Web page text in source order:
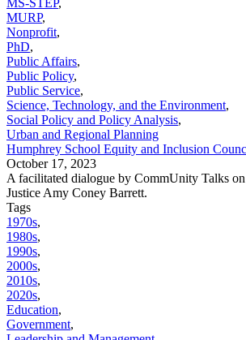
MURP,
Nonprofit,
PhD,
Public Affairs,
Public Policy,
Public Service,
Science, Technology, and the Environment,
Social Policy and Policy Analysis,
Urban and Regional Planning
Humphrey School Equity and Inclusion
October 17, 2023
A facilitated dialogue by CommUnity Talks
Justice Amy Coney Barrett.
Tags
1970s,
1980s,
1990s,
2000s,
2010s,
2020s,
Education,
Government,